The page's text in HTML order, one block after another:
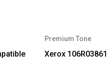
Premium Tone
Xerox